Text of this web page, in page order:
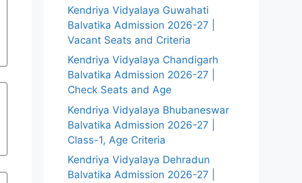
Kendriya Vidyalaya Guwahati
Balvatika Admission 2026-27 |
Vacant Seats and Criteria
Kendriya Vidyalaya Chandigarh
Balvatika Admission 2026-27 |
Check Seats and Age
Kendriya Vidyalaya Bhubaneswar
Balvatika Admission 2026-27 |
Class-1, Age Criteria
Kendriya Vidyalaya Dehradun
Balvatika Admission 2026-27 |